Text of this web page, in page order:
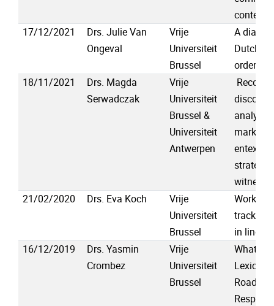
contexts
17/12/2021
Drs. Julie Van
Ongeval
Vrije
Universiteit
Brussel
A
Dutch
order
18/11/2021
Drs. Magda
Serwadczak
Vrije
Universiteit
Brussel &
Universiteit
Antwerpen
analysis
markers
witness
21/02/2020
Drs. Eva Koch
Vrije
Universiteit
Brussel
tracking
in
16/12/2019
Drs. Yasmin
Crombez
Vrije
Universiteit
Brussel
What to
Lexical
Road